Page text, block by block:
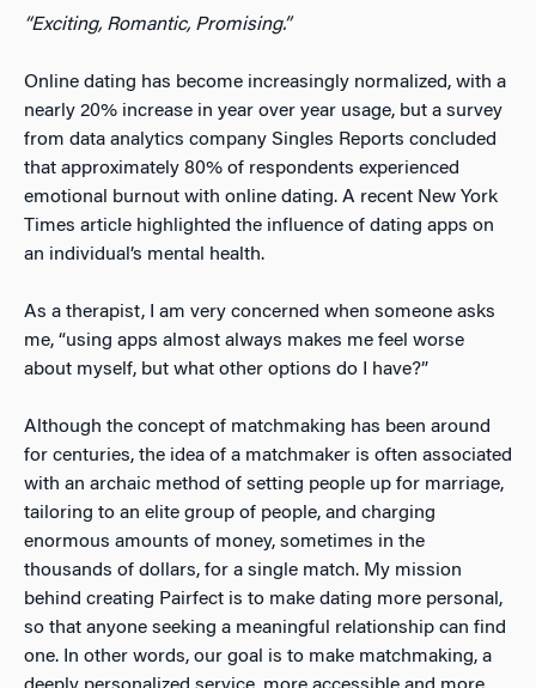
“Exciting, Romantic, Promising.”
Online dating has become increasingly normalized, with a
nearly 20% increase in year over year usage, but a survey
from data analytics company Singles Reports concluded
that approximately 80% of respondents experienced
emotional burnout with online dating. A recent New York
Times article highlighted the influence of dating apps on
an individual’s mental health.
As a therapist, I am very concerned when someone asks
me, “using apps almost always makes me feel worse
about myself, but what other options do I have?”
Although the concept of matchmaking has been around
for centuries, the idea of a matchmaker is often associated
with an archaic method of setting people up for marriage,
tailoring to an elite group of people, and charging
enormous amounts of money, sometimes in the
thousands of dollars, for a single match. My mission
behind creating Pairfect is to make dating more personal,
so that anyone seeking a meaningful relationship can find
one. In other words, our goal is to make matchmaking, a